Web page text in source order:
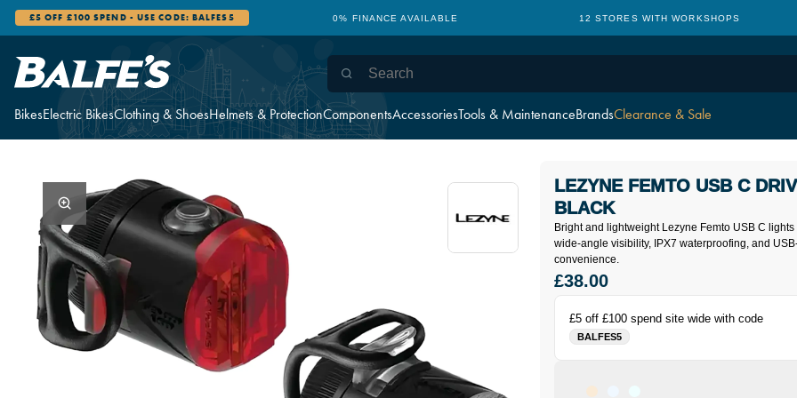
BikesElectric BikesClothing & ShoesHelmets & ProtectionComponentsAccessoriesTools & MaintenanceBrandsClearance & Sale
£5 OFF £100 SPEND - USE CODE: BALFES5 0% FINANCE AVAILABLE 12 STORES WITH WORKSHOPS
Bright and lightweight Lezyne Femto USB C
wide-angle visibility, IPX7 waterproofing, and
convenience.
LEZYNE FEMTO USB C
BLACK
£5 off £100 spend site wide with code
BALFES5
£38.00